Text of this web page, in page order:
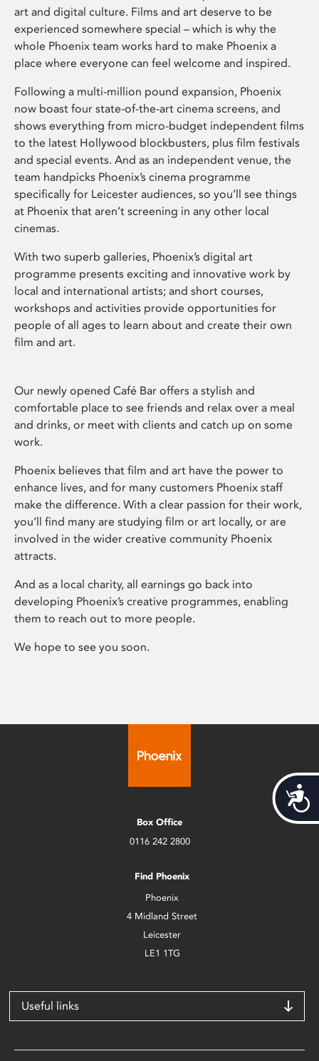
art and digital culture. Films and art deserve to be
experienced somewhere special – which is why the
whole Phoenix team works hard to make Phoenix a
place where everyone can feel welcome and inspired.
Following a multi-million pound expansion, Phoenix
now boast four state-of-the-art cinema screens, and
shows everything from micro-budget independent films
to the latest Hollywood blockbusters, plus film festivals
and special events. And as an independent venue, the
team handpicks Phoenix’s cinema programme
specifically for Leicester audiences, so you’ll see things
at Phoenix that aren’t screening in any other local
cinemas.
With two superb galleries, Phoenix’s digital art
programme presents exciting and innovative work by
local and international artists; and short courses,
workshops and activities provide opportunities for
people of all ages to learn about and create their own
film and art.
Our newly opened Café Bar offers a stylish and
comfortable place to see friends and relax over a meal
and drinks, or meet with clients and catch up on some
work.
Phoenix believes that film and art have the power to
enhance lives, and for many customers Phoenix staff
make the difference. With a clear passion for their work,
you’ll find many are studying film or art locally, or are
involved in the wider creative community Phoenix
attracts.
And as a local charity, all earnings go back into
developing Phoenix’s creative programmes, enabling
them to reach out to more people.
We hope to see you soon.
Box Office
0116 242 2800
Find Phoenix
Phoenix
4 Midland Street
Leicester
LE1 1TG
Useful links